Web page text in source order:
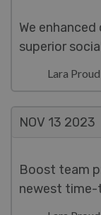
We
superior
Lara Proud
NOV 13 2023
Boost team
newest time-